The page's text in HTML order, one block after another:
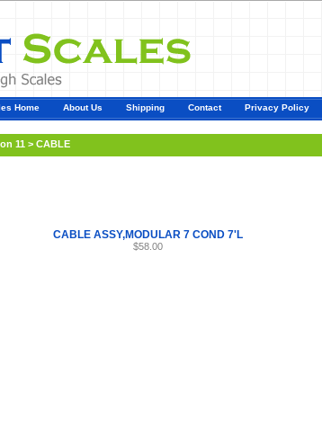
Home About Us Shipping Contact Privacy Policy
11 > CABLE
CABLE ASSY,MODULAR 7 COND 7'L
$58.00